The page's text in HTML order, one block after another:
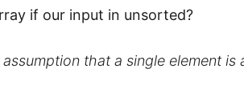
if our input in unsorted?
that a single element is